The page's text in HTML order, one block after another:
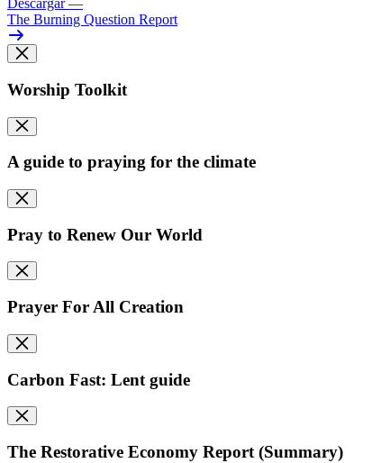
Descargar —
The Burning Question Report
Worship Toolkit
A guide to praying for the climate
Pray to Renew Our World
Prayer For All Creation
Carbon Fast: Lent guide
The Restorative Economy Report (Summary)